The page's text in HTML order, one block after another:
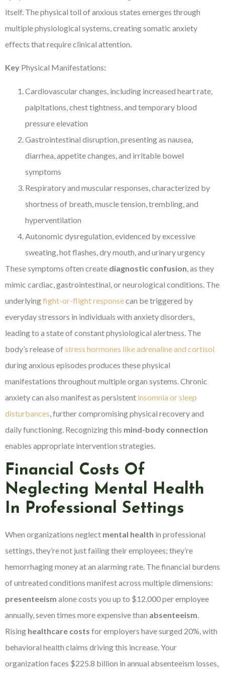
itself. The physical toll of anxious states emerges through
multiple physiological systems, creating somatic anxiety
effects that require clinical attention.
Key Physical Manifestations:
Cardiovascular changes, including increased heart rate,
palpitations, chest tightness, and temporary blood
pressure elevation
Gastrointestinal disruption, presenting as nausea,
diarrhea, appetite changes, and irritable bowel
symptoms
Respiratory and muscular responses, characterized by
shortness of breath, muscle tension, trembling, and
hyperventilation
Autonomic dysregulation, evidenced by excessive
sweating, hot flashes, dry mouth, and urinary urgency
These symptoms often create diagnostic confusion, as they
mimic cardiac, gastrointestinal, or neurological conditions. The
underlyingfight-or-flight responsecan be triggered by
everyday stressors in individuals with anxiety disorders,
leading to a state of constant physiological alertness. The
body’s release ofstress hormones like adrenaline and cortisol
during anxious episodes produces these physical
manifestations throughout multiple organ systems. Chronic
anxiety can also manifest as persistent insomnia or sleep
disturbances, further compromising physical recovery and
daily functioning. Recognizing this mind-body connection
enables appropriate intervention strategies.
Financial Costs Of
Neglecting Mental Health
In Professional Settings
When organizations neglect mental health in professional
settings, they’re not just failing their employees; they’re
hemorrhaging money at an alarming rate. The financial burdens
of untreated conditions manifest across multiple dimensions:
presenteeism alone costs you up to $12,000 per employee
annually, seven times more expensive than absenteeism.
Rising healthcare costs for employers have surged 20%, with
behavioral health claims driving this increase. Your
organization faces $225.8 billion in annual absenteeism losses,